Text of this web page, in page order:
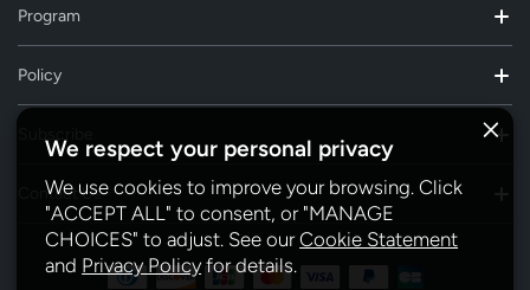
We respect your personal privacy
We use cookies to improve your browsing. Click
"ACCEPT ALL" to consent, or "MANAGE
CHOICES" to adjust. See ourCookie Statement
and Privacy Policy for details.
Program
Policy
Contact Us